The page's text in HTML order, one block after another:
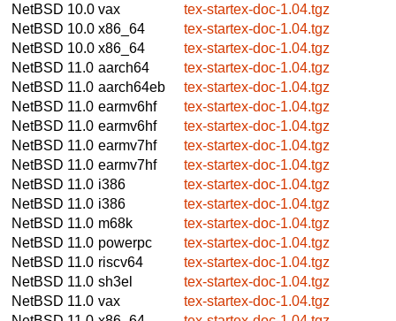
NetBSD 10.0 vax
tex-startex-doc-1.04.tgz
NetBSD 10.0 x86_64
tex-startex-doc-1.04.tgz
NetBSD 10.0 x86_64
tex-startex-doc-1.04.tgz
NetBSD 11.0 aarch64
tex-startex-doc-1.04.tgz
NetBSD 11.0 aarch64eb
tex-startex-doc-1.04.tgz
NetBSD 11.0 earmv6hf
tex-startex-doc-1.04.tgz
NetBSD 11.0 earmv6hf
tex-startex-doc-1.04.tgz
NetBSD 11.0 earmv7hf
tex-startex-doc-1.04.tgz
NetBSD 11.0 earmv7hf
tex-startex-doc-1.04.tgz
NetBSD 11.0 i386
tex-startex-doc-1.04.tgz
NetBSD 11.0 i386
tex-startex-doc-1.04.tgz
NetBSD 11.0 m68k
tex-startex-doc-1.04.tgz
NetBSD 11.0 powerpc
tex-startex-doc-1.04.tgz
NetBSD 11.0 riscv64
tex-startex-doc-1.04.tgz
NetBSD 11.0 sh3el
tex-startex-doc-1.04.tgz
NetBSD 11.0 vax
tex-startex-doc-1.04.tgz